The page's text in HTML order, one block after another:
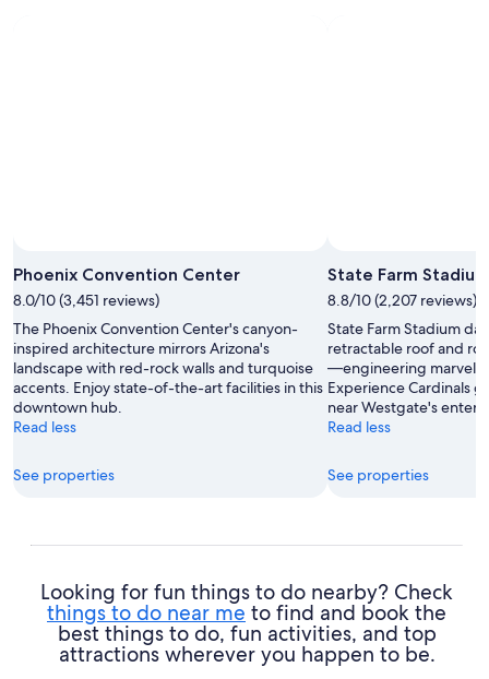
Phoenix Convention Center
8.0/10 (3,451 reviews)
The Phoenix Convention Center's canyon-
inspired architecture mirrors Arizona's
landscape with red-rock walls and turquoise
accents. Enjoy state-of-the-art facilities in this
downtown hub.
Read less
See properties
State Farm Stadium
8.8/10 (2,207 reviews)
State Farm Stadium
retractable roof and
—engineering marvels
Experience Cardinals
near Westgate's
Read less
See properties
Looking for fun things to do nearby? Check
things to do near me to find and book the
best things to do, fun activities, and top
attractions wherever you happen to be.